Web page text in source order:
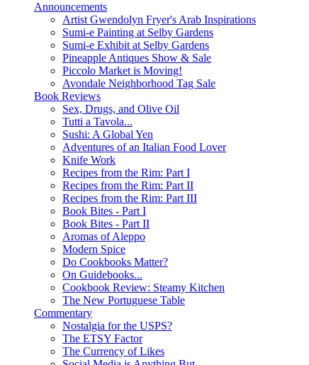
Announcements
Artist Gwendolyn Fryer's Arab Inspirations
Sumi-e Painting at Selby Gardens
Sumi-e Exhibit at Selby Gardens
Pineapple Antiques Show & Sale
Piccolo Market is Moving!
Avondale Neighborhood Tag Sale
Book Reviews
Sex, Drugs, and Olive Oil
Tutti a Tavola...
Sushi: A Global Yen
Adventures of an Italian Food Lover
Knife Work
Recipes from the Rim: Part I
Recipes from the Rim: Part II
Recipes from the Rim: Part III
Book Bites - Part I
Book Bites - Part II
Aromas of Aleppo
Modern Spice
Do Cookbooks Matter?
On Guidebooks...
Cookbook Review: Steamy Kitchen
The New Portuguese Table
Commentary
Nostalgia for the USPS?
The ETSY Factor
The Currency of Likes